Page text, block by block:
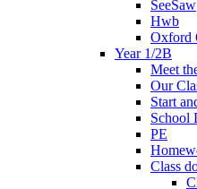
SeeSaw
Hwb
Oxford
Year 1/2B
Meet
Our
Start
School
PE
Class